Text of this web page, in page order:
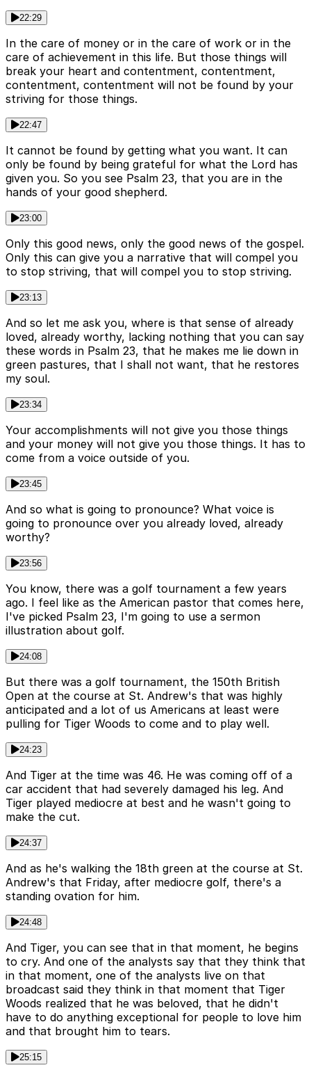
22:29
In the care of money or in the care of work or in the
care of achievement in this life. But those things will
break your heart and contentment, contentment,
contentment, contentment will not be found by your
striving for those things.
22:47
It cannot be found by getting what you want. It can
only be found by being grateful for what the Lord has
given you. So you see Psalm 23, that you are in the
hands of your good shepherd.
23:00
Only this good news, only the good news of the gospel.
Only this can give you a narrative that will compel you
to stop striving, that will compel you to stop striving.
23:13
And so let me ask you, where is that sense of already
loved, already worthy, lacking nothing that you can say
these words in Psalm 23, that he makes me lie down in
green pastures, that I shall not want, that he restores
my soul.
23:34
Your accomplishments will not give you those things
and your money will not give you those things. It has to
come from a voice outside of you.
23:45
And so what is going to pronounce? What voice is
going to pronounce over you already loved, already
worthy?
23:56
You know, there was a golf tournament a few years
ago. I feel like as the American pastor that comes here,
I've picked Psalm 23, I'm going to use a sermon
illustration about golf.
24:08
But there was a golf tournament, the 150th British
Open at the course at St. Andrew's that was highly
anticipated and a lot of us Americans at least were
pulling for Tiger Woods to come and to play well.
24:23
And Tiger at the time was 46. He was coming off of a
car accident that had severely damaged his leg. And
Tiger played mediocre at best and he wasn't going to
make the cut.
24:37
And as he's walking the 18th green at the course at St.
Andrew's that Friday, after mediocre golf, there's a
standing ovation for him.
24:48
And Tiger, you can see that in that moment, he begins
to cry. And one of the analysts say that they think that
in that moment, one of the analysts live on that
broadcast said they think in that moment that Tiger
Woods realized that he was beloved, that he didn't
have to do anything exceptional for people to love him
and that brought him to tears.
25:15